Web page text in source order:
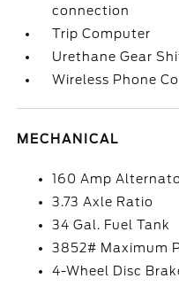
connection
Trip Computer
Urethane Gear
Wireless Phone
MECHANICAL
160 Amp
3.73 Axle Ratio
34 Gal. Fuel Tank
3852# Maximum
4-Wheel Disc